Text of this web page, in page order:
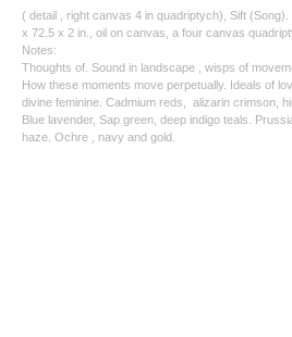
( detail , right canvas 4 in quadriptych), Sift
x 72.5 x 2 in., oil on canvas, a four canvas
Notes:
Thoughts of. Sound in landscape , wisps of
How these moments move perpetually. Ideals of
divine feminine. Cadmium reds, alizarin crimson,
Blue lavender, Sap green, deep indigo teals.
haze. Ochre , navy and gold.